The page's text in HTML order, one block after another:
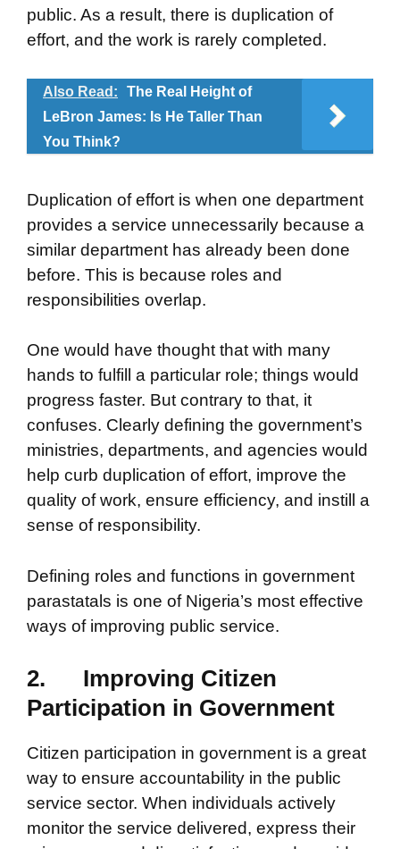
public. As a result, there is duplication of
effort, and the work is rarely completed.
Also Read:
The Real Height of
LeBron James: Is He Taller Than
You Think?
Duplication of effort is when one department
provides a service unnecessarily because a
similar department has already been done
before. This is because roles and
responsibilities overlap.
One would have thought that with many
hands to fulfill a particular role; things would
progress faster. But contrary to that, it
confuses. Clearly defining the government’s
ministries, departments, and agencies would
help curb duplication of effort, improve the
quality of work, ensure efficiency, and instill a
sense of responsibility.
Defining roles and functions in government
parastatals is one of Nigeria’s most effective
ways of improving public service.
2.
Improving Citizen
Participation in Government
Citizen participation in government is a great
way to ensure accountability in the public
service sector. When individuals actively
monitor the service delivered, express their